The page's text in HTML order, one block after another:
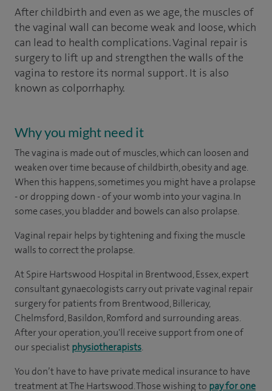
After childbirth and even as we age, the muscles of
the vaginal wall can become weak and loose, which
can lead to health complications. Vaginal repair is
surgery to lift up and strengthen the walls of the
vagina to restore its normal support. It is also
known as colporrhaphy.
Why you might need it
The vagina is made out of muscles, which can loosen and
weaken over time because of childbirth, obesity and age.
When this happens, sometimes you might have a prolapse
- or dropping down - of your womb into your vagina. In
some cases, you bladder and bowels can also prolapse.
Vaginal repair helps by tightening and fixing the muscle
walls to correct the prolapse.
At Spire Hartswood Hospital in Brentwood, Essex, expert
consultant gynaecologists carry out private vaginal repair
surgery for patients from Brentwood, Billericay,
Chelmsford, Basildon, Romford and surrounding areas.
After your operation, you'll receive support from one of
our specialistphysiotherapists.
You don’t have to have private medical insurance to have
treatment at The Hartswood. Those wishing to pay for one